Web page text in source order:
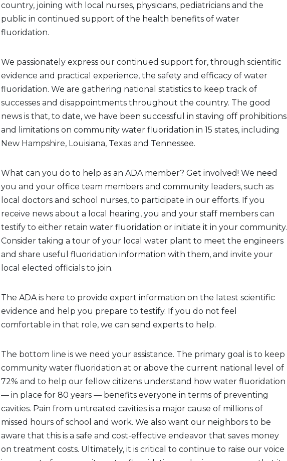
country, joining with local nurses, physicians, pediatricians and the
public in continued support of the health benefits of water
fluoridation.
We passionately express our continued support for, through scientific
evidence and practical experience, the safety and efficacy of water
fluoridation. We are gathering national statistics to keep track of
successes and disappointments throughout the country. The good
news is that, to date, we have been successful in staving off prohibitions
and limitations on community water fluoridation in 15 states, including
New Hampshire, Louisiana, Texas and Tennessee.
What can you do to help as an ADA member? Get involved! We need
you and your office team members and community leaders, such as
local doctors and school nurses, to participate in our efforts. If you
receive news about a local hearing, you and your staff members can
testify to either retain water fluoridation or initiate it in your community.
Consider taking a tour of your local water plant to meet the engineers
and share useful fluoridation information with them, and invite your
local elected officials to join.
The ADA is here to provide expert information on the latest scientific
evidence and help you prepare to testify. If you do not feel
comfortable in that role, we can send experts to help.
The bottom line is we need your assistance. The primary goal is to keep
community water fluoridation at or above the current national level of
72% and to help our fellow citizens understand how water fluoridation
— in place for 80 years — benefits everyone in terms of preventing
cavities. Pain from untreated cavities is a major cause of millions of
missed hours of school and work. We also want our neighbors to be
aware that this is a safe and cost-effective endeavor that saves money
on treatment costs. Ultimately, it is critical to continue to raise our voice